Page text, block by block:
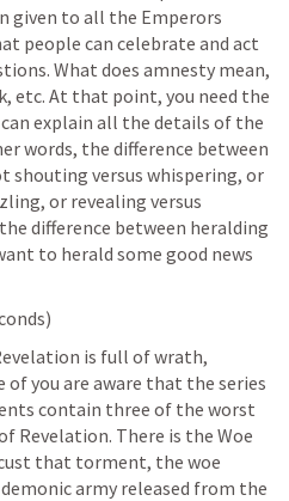
given to all the Emperors
people can celebrate and act
What does amnesty mean,
etc. At that point, you need the
explain all the details of the
words, the difference between
shouting versus whispering, or
or revealing versus
difference between heralding
to herald some good news
is full of wrath,
of you are aware that the series
contain three of the worst
Revelation. There is the Woe
that torment, the woe
army released from the